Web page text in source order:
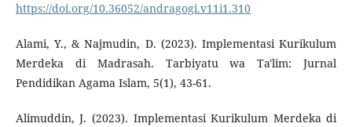
https://doi.org/10.36052/andragogi.v11i1.310
Alami, Y., & Najmudin, D. (2023). Implementasi Kurikulum
Merdeka di Madrasah. Tarbiyatu wa Ta'lim: Jurnal
Pendidikan Agama Islam, 5(1), 43-61.
Alimuddin, J. (2023). Implementasi Kurikulum Merdeka di